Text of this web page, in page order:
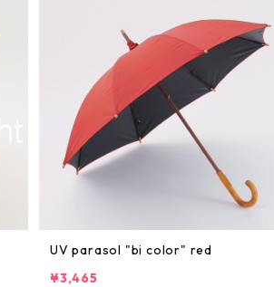
UV parasol "bi color" red
¥3,465